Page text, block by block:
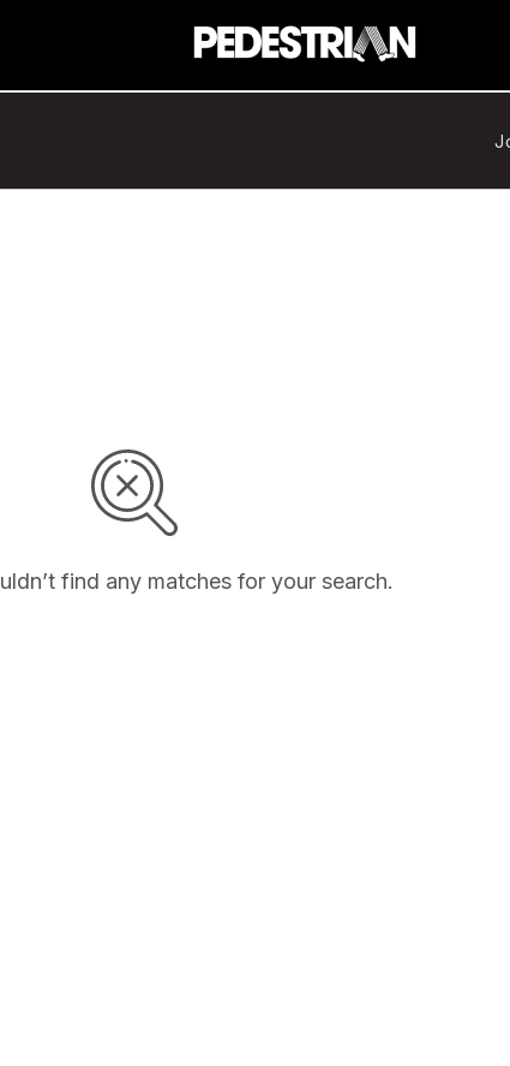
find any matches for your search.